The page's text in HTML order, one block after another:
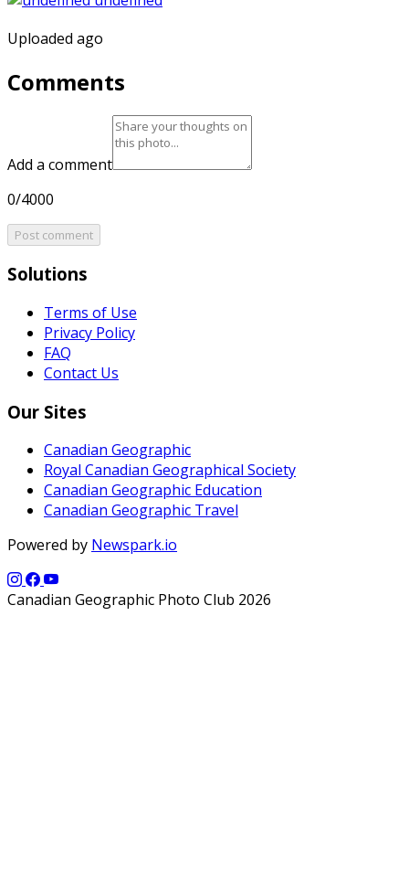
Uploaded ago
Comments
Add a comment
0/4000
Post comment
Solutions
Terms of Use
Privacy Policy
FAQ
Contact Us
Our Sites
Canadian Geographic
Royal Canadian Geographical Society
Canadian Geographic Education
Canadian Geographic Travel
Powered by Newspark.io
Canadian Geographic Photo Club 2026